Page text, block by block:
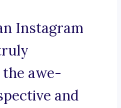
Instagram
awe-
and